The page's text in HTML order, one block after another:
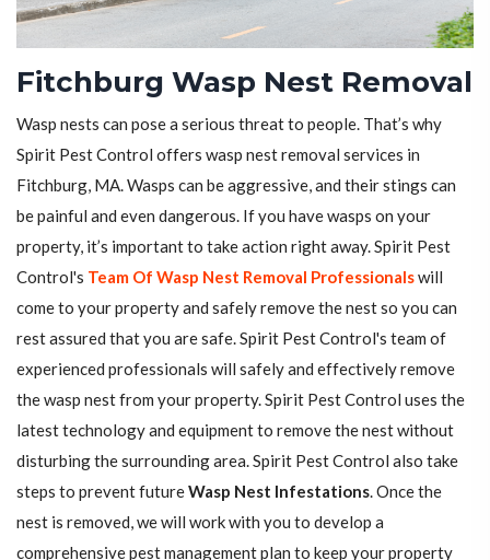
Fitchburg Wasp Nest Removal
Wasp nests can pose a serious threat to people. That’s why
Spirit Pest Control offers wasp nest removal services in
Fitchburg, MA. Wasps can be aggressive, and their stings can
be painful and even dangerous. If you have wasps on your
property, it’s important to take action right away. Spirit Pest
Control's Team Of Wasp Nest Removal Professionalswill
come to your property and safely remove the nest so you can
rest assured that you are safe. Spirit Pest Control's team of
experienced professionals will safely and effectively remove
the wasp nest from your property. Spirit Pest Control uses the
latest technology and equipment to remove the nest without
disturbing the surrounding area. Spirit Pest Control also take
steps to prevent futureWasp Nest Infestations. Once the
nest is removed, we will work with you to develop a
comprehensive pest management plan to keep your property